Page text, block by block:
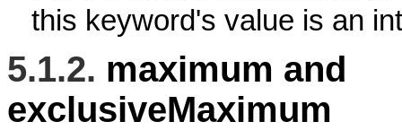
this keyword's value is an
5.1.2. maximum and
exclusiveMaximum